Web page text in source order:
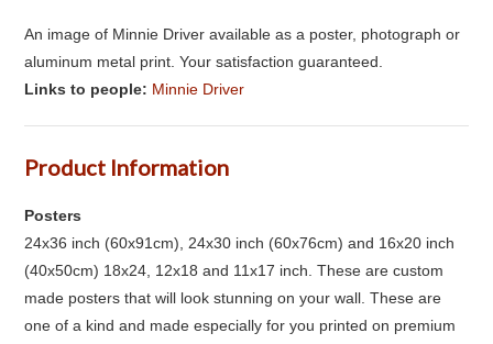
An image of Minnie Driver available as a poster, photograph or
aluminum metal print. Your satisfaction guaranteed.
Links to people: Minnie Driver
Product Information
Posters
24x36 inch (60x91cm), 24x30 inch (60x76cm) and 16x20 inch
(40x50cm) 18x24, 12x18 and 11x17 inch. These are custom
made posters that will look stunning on your wall. These are
one of a kind and made especially for you printed on premium